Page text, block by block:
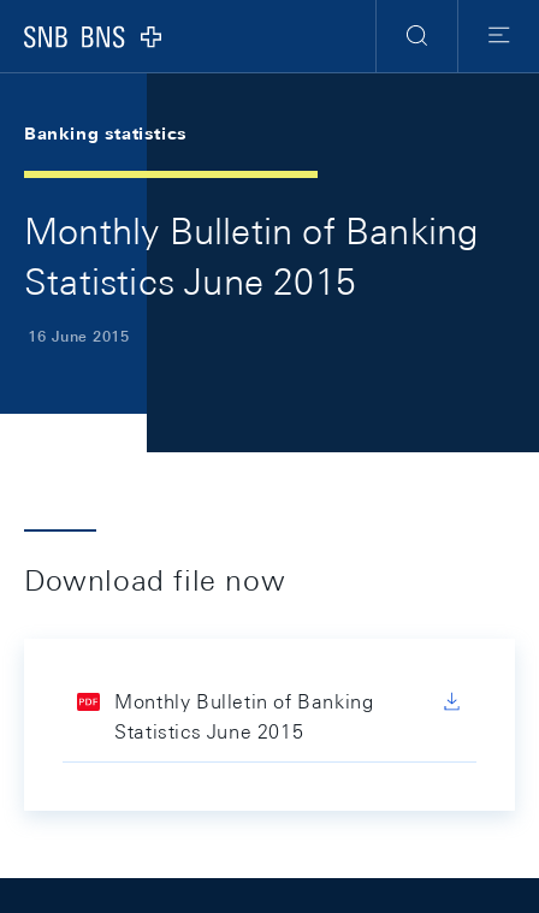
Logo
Search
Menu
Banking statistics
Monthly Bulletin of Banking
Statistics June 2015
16 June 2015
Download file now
Monthly Bulletin of Banking
Statistics June 2015